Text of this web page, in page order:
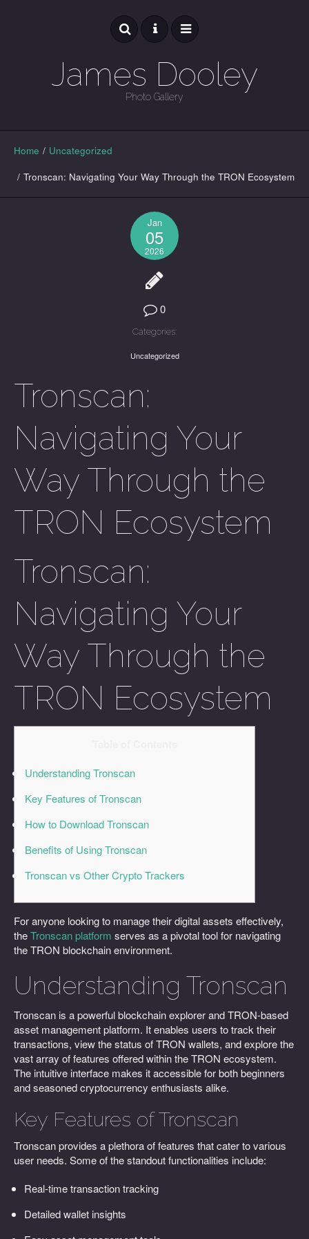
James Dooley
Photo Gallery
GALLERY
Home / Uncategorized
/ Tronscan: Navigating Your Way Through the TRON Ecosystem
Jan
05
2026
0
Categories:
Uncategorized
Tronscan:
Navigating Your
Way Through the
TRON Ecosystem
Tronscan:
Navigating Your
Way Through the
TRON Ecosystem
Understanding Tronscan
Key Features of Tronscan
How to Download Tronscan
Benefits of Using Tronscan
Tronscan vs Other Crypto Trackers
For anyone looking to manage their digital assets effectively,
theTronscan platform serves as a pivotal tool for navigating
the TRON blockchain environment.
Understanding Tronscan
Tronscan is a powerful blockchain explorer and TRON-based
asset management platform. It enables users to track their
transactions, view the status of TRON wallets, and explore the
vast array of features offered within the TRON ecosystem.
The intuitive interface makes it accessible for both beginners
and seasoned cryptocurrency enthusiasts alike.
Key Features of Tronscan
Tronscan provides a plethora of features that cater to various
user needs. Some of the standout functionalities include:
Real-time transaction tracking
Detailed wallet insights